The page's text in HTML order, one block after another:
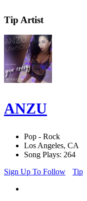
Tip Artist
ANZU
Pop - Rock
Los Angeles, CA
Song Plays: 264
Sign Up To Follow
Tip